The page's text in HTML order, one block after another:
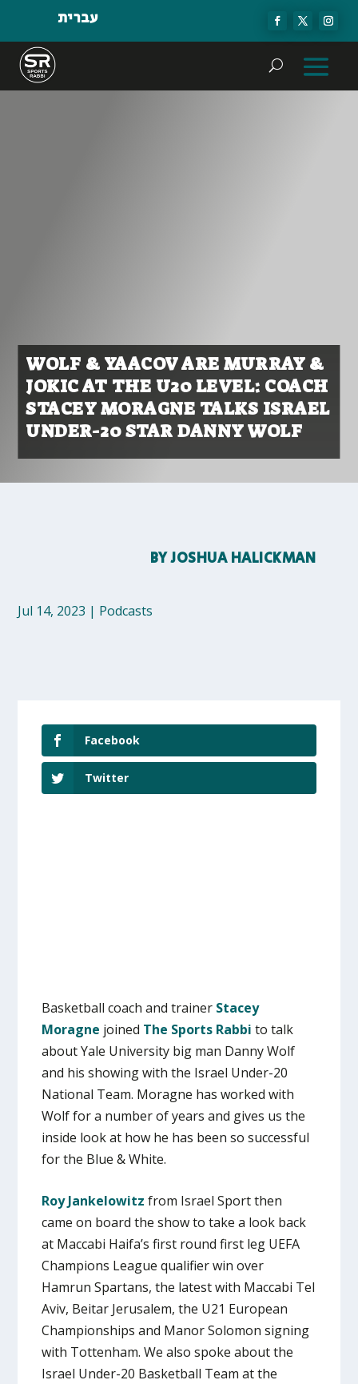
עברית
WOLF & YAACOV ARE MURRAY &
JOKIC AT THE U20 LEVEL: COACH
STACEY MORAGNE TALKS ISRAEL
UNDER-20 STAR DANNY WOLF
BYJOSHUA HALICKMAN
Jul 14, 2023 | Podcasts
Facebook
Twitter
Basketball coach and trainer Stacey
Moragne joined The Sports Rabbi to talk
about Yale University big man Danny Wolf
and his showing with the Israel Under-20
National Team. Moragne has worked with
Wolf for a number of years and gives us the
inside look at how he has been so successful
for the Blue & White.
Roy Jankelowitz from Israel Sport then
came on board the show to take a look back
at Maccabi Haifa’s first round first leg UEFA
Champions League qualifier win over
Hamrun Spartans, the latest with Maccabi Tel
Aviv, Beitar Jerusalem, the U21 European
Championships and Manor Solomon signing
with Tottenham. We also spoke about the
Israel Under-20 Basketball Team at the